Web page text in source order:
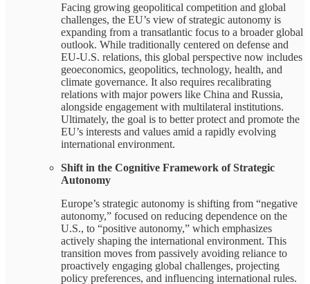
Facing growing geopolitical competition and global
challenges, the EU’s view of strategic autonomy is
expanding from a transatlantic focus to a broader global
outlook. While traditionally centered on defense and
EU-U.S. relations, this global perspective now includes
geoeconomics, geopolitics, technology, health, and
climate governance. It also requires recalibrating
relations with major powers like China and Russia,
alongside engagement with multilateral institutions.
Ultimately, the goal is to better protect and promote the
EU’s interests and values amid a rapidly evolving
international environment.
Shift in the Cognitive Framework of Strategic
Autonomy
Europe’s strategic autonomy is shifting from “negative
autonomy,” focused on reducing dependence on the
U.S., to “positive autonomy,” which emphasizes
actively shaping the international environment. This
transition moves from passively avoiding reliance to
proactively engaging global challenges, projecting
policy preferences, and influencing international rules.